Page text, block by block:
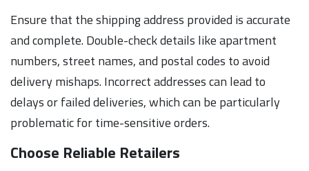
Ensure that the shipping address provided is accurate
and complete. Double-check details like apartment
numbers, street names, and postal codes to avoid
delivery mishaps. Incorrect addresses can lead to
delays or failed deliveries, which can be particularly
problematic for time-sensitive orders.
Choose Reliable Retailers